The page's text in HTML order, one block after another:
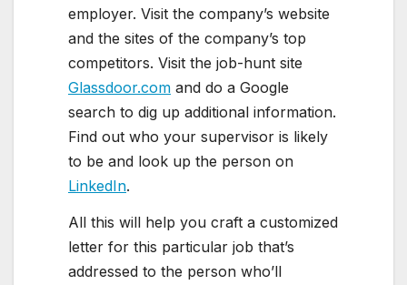
employer. Visit the company’s website
and the sites of the company’s top
competitors. Visit the job-hunt site
Glassdoor.com and do a Google
search to dig up additional information.
Find out who your supervisor is likely
to be and look up the person on
LinkedIn.
All this will help you craft a customized
letter for this particular job that’s
addressed to the person who’ll